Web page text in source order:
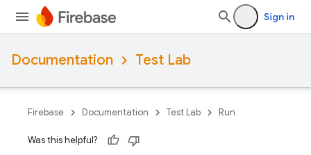
Sign in
Documentation Test Lab
Firebase Documentation Test Lab Run
Was this helpful?